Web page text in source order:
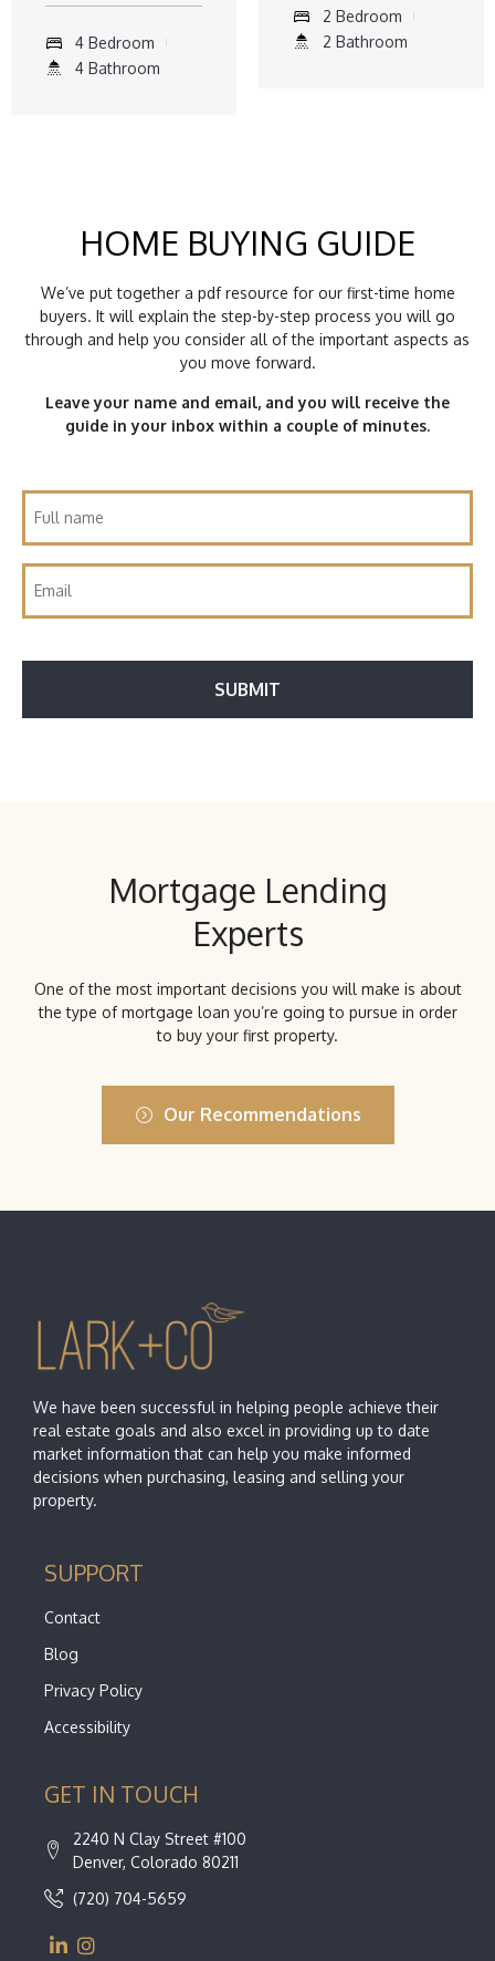
4 Bedroom
4 Bathroom
2 Bedroom
2 Bathroom
HOME BUYING GUIDE
We’ve put together a pdf resource for our first-time home
buyers. It will explain the step-by-step process you will go
through and help you consider all of the important aspects as
you move forward.
Leave your name and email, and you will receive the
guide in your inbox within a couple of minutes.
Mortgage Lending
Experts
One of the most important decisions you will make is about
the type of mortgage loan you’re going to pursue in order
to buy your first property.
Our Recommendations
We have been successful in helping people achieve their
real estate goals and also excel in providing up to date
market information that can help you make informed
decisions when purchasing, leasing and selling your
property.
SUPPORT
Contact
Blog
Privacy Policy
Accessibility
GET IN TOUCH
2240 N Clay Street #100
Denver, Colorado 80211
(720) 704-5659